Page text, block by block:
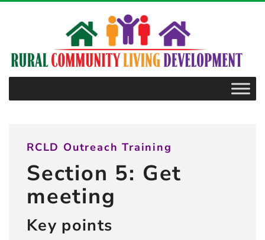
points
RCLD Outreach Training
Section 5: Get
meeting
Key points